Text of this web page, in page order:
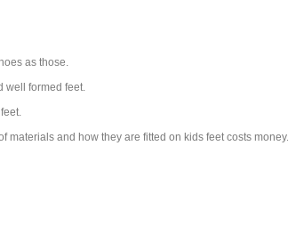
as those.
well formed feet.
and how they are fitted on kids feet costs money.